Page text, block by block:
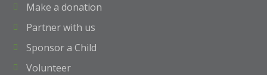
Make a donation
Partner with us
Sponsor a Child
Volunteer